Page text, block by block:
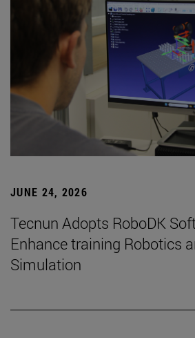
JUNE 24, 2026
Tecnun Adopts RoboDK
Enhance training Robotics
Simulation